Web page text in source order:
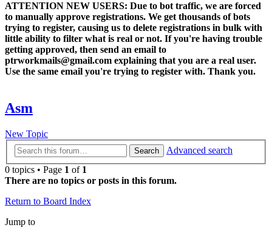
ATTENTION NEW USERS: Due to bot traffic, we are forced
to manually approve registrations. We get thousands of bots
trying to register, causing us to delete registrations in bulk with
little ability to filter what is real or not. If you're having trouble
getting approved, then send an email to
ptrworkmails@gmail.com explaining that you are a real user.
Use the same email you're trying to register with. Thank you.
Asm
New Topic
Search
Advanced search
0 topics • Page 1 of 1
There are no topics or posts in this forum.
Return to Board Index
Jump to